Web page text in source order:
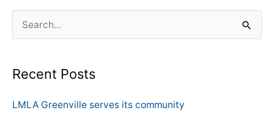
c
Recent Posts
LMLA Greenville serves its community